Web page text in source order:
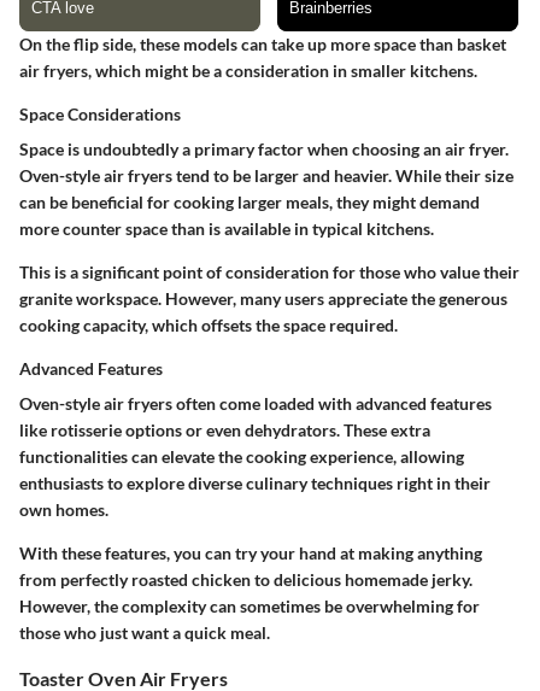
On the flip side, these models can take up more space than basket
air fryers, which might be a consideration in smaller kitchens.
Space Considerations
Space is undoubtedly a primary factor when choosing an air fryer.
Oven-style air fryers tend to be larger and heavier. While their size
can be beneficial for cooking larger meals, they might demand
more counter space than is available in typical kitchens.
This is a significant point of consideration for those who value their
granite workspace. However, many users appreciate the generous
cooking capacity, which offsets the space required.
Advanced Features
Oven-style air fryers often come loaded with advanced features
like rotisserie options or even dehydrators. These extra
functionalities can elevate the cooking experience, allowing
enthusiasts to explore diverse culinary techniques right in their
own homes.
With these features, you can try your hand at making anything
from perfectly roasted chicken to delicious homemade jerky.
However, the complexity can sometimes be overwhelming for
those who just want a quick meal.
Toaster Oven Air Fryers